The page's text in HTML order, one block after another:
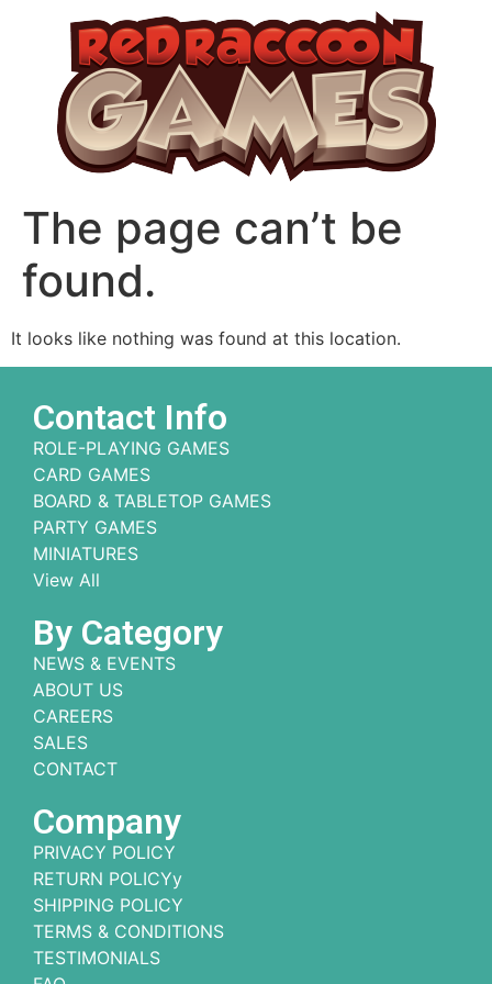
The page can’t be
found.
It looks like nothing was found at this location.
Contact Info
ROLE-PLAYING GAMES
CARD GAMES
BOARD & TABLETOP GAMES
PARTY GAMES
MINIATURES
View All
By Category
NEWS & EVENTS
ABOUT US
CAREERS
SALES
CONTACT
Company
PRIVACY POLICY
RETURN POLICYy
SHIPPING POLICY
TERMS & CONDITIONS
TESTIMONIALS